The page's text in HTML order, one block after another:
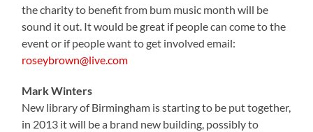
the charity to benefit from bum music month will be
sound it out. It would be great if people can come to the
event or if people want to get involved email:
roseybrown@live.com
Mark Winters
New library of Birmingham is starting to be put together,
in 2013 it will be a brand new building, possibly to